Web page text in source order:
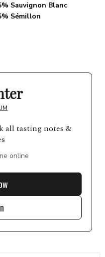
Sauvignon Blanc
Sémillon
all tasting notes &
online